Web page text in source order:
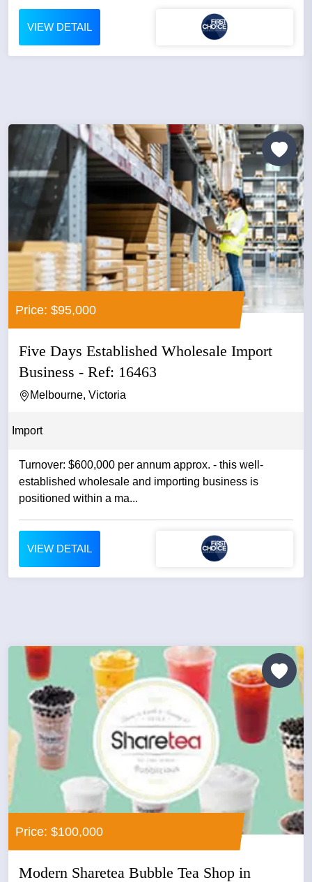
VIEW DETAIL
Price: $95,000
Five Days Established Wholesale Import
Business - Ref: 16463
Melbourne, Victoria
Import
Turnover: $600,000 per annum approx. - this well-
established wholesale and importing business is
positioned within a ma...
VIEW DETAIL
Price: $100,000
Modern Sharetea Bubble Tea Shop in